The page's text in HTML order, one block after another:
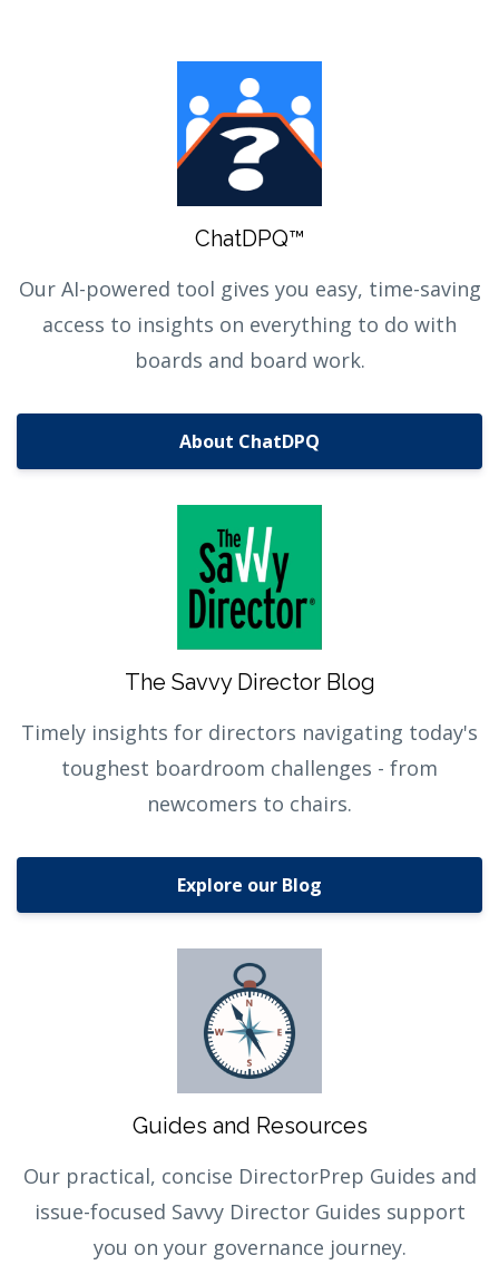
ChatDPQ™
Our AI-powered tool gives you easy, time-saving
access to insights on everything to do with
boards and board work.
About ChatDPQ
The Savvy Director Blog
Timely insights for directors navigating today's
toughest boardroom challenges - from
newcomers to chairs.
Explore our Blog
Guides and Resources
Our practical, concise DirectorPrep Guides and
issue-focused Savvy Director Guides support
you on your governance journey.